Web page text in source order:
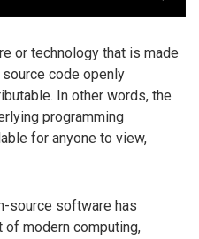
or technology that is made
code openly
In other words, the
programming
for anyone to view,
source software has
of modern computing,